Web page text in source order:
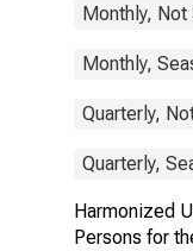
Monthly, Not
Monthly,
Quarterly,
Quarterly,
Harmonized
Persons for